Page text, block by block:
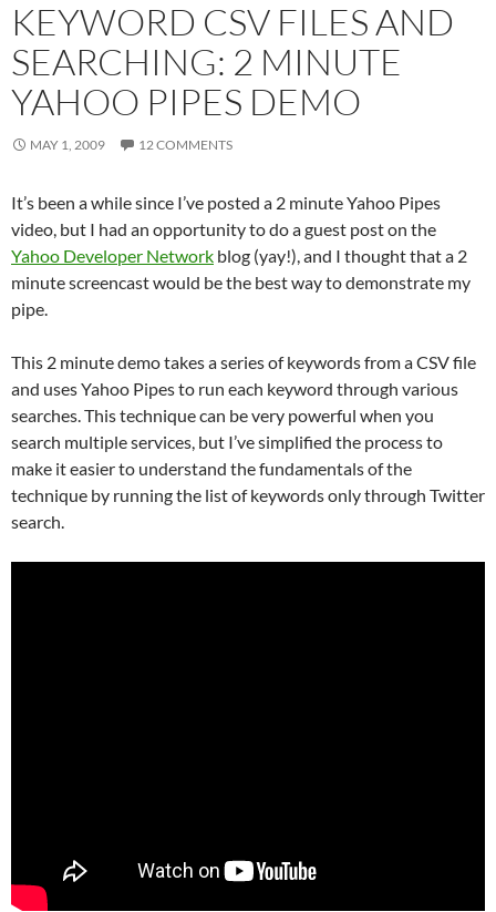
KEYWORD CSV FILES AND
SEARCHING: 2 MINUTE
YAHOO PIPES DEMO
MAY 1, 2009 12 COMMENTS
It’s been a while since I’ve posted a 2 minute Yahoo Pipes
video, but I had an opportunity to do a guest post on the
Yahoo Developer Network blog (yay!), and I thought that a 2
minute screencast would be the best way to demonstrate my
pipe.
This 2 minute demo takes a series of keywords from a CSV file
and uses Yahoo Pipes to run each keyword through various
searches. This technique can be very powerful when you
search multiple services, but I’ve simplified the process to
make it easier to understand the fundamentals of the
technique by running the list of keywords only through Twitter
search.